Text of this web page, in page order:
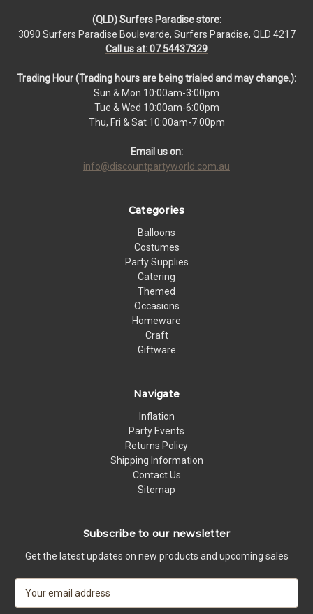
(QLD) Surfers Paradise store:
3090 Surfers Paradise Boulevarde, Surfers Paradise, QLD 4217
Call us at: 07 54437329
Trading Hour (Trading hours are being trialed and may change.):
Sun & Mon 10:00am-3:00pm
Tue & Wed 10:00am-6:00pm
Thu, Fri & Sat 10:00am-7:00pm
Email us on:
info@discountpartyworld.com.au
Categories
Balloons
Costumes
Party Supplies
Catering
Themed
Occasions
Homeware
Craft
Giftware
Navigate
Inflation
Party Events
Returns Policy
Shipping Information
Contact Us
Sitemap
Subscribe to our newsletter
Get the latest updates on new products and upcoming sales